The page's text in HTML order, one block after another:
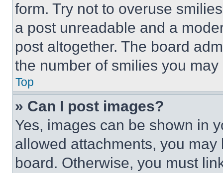
form. Try not to overuse
a post unreadable and a
post altogether. The board
the number of smilies you
Top
» Can I post images?
Yes, images can be shown in
allowed attachments, you
board. Otherwise, you must